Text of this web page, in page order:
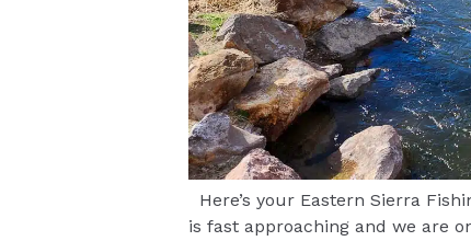
Here’s your Eastern Sierra
is fast approaching and we are